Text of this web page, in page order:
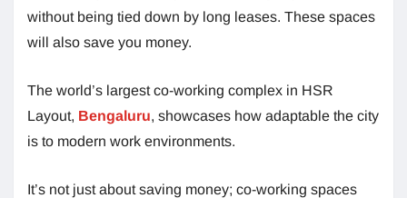
without being tied down by long leases. These spaces
will also save you money.
The world’s largest co-working complex in HSR
Layout, Bengaluru, showcases how adaptable the city
is to modern work environments.
It’s not just about saving money; co-working spaces